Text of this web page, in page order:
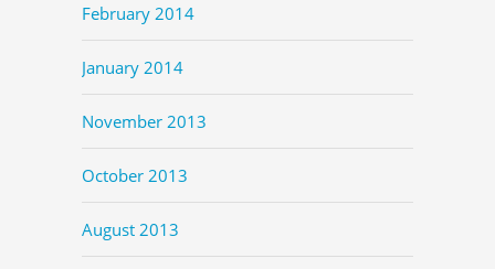
February 2014
January 2014
November 2013
October 2013
August 2013